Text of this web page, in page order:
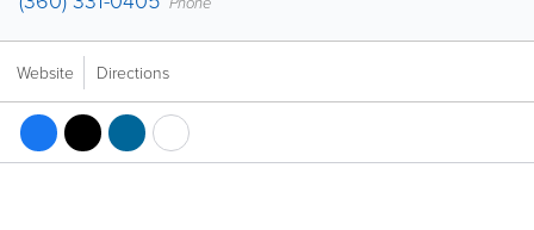
Website Directions